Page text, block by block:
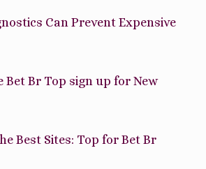
Can Prevent Expensive
Bet Br Top sign up for New
Best Sites: Top for Bet Br